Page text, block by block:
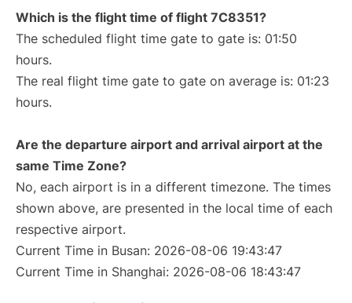
Which is the flight time of flight 7C8351?
The scheduled flight time gate to gate is: 01:50
hours.
The real flight time gate to gate on average is: 01:23
hours.
Are the departure airport and arrival airport at the
same Time Zone?
No, each airport is in a different timezone. The times
shown above, are presented in the local time of each
respective airport.
Current Time in Busan: 2026-08-06 19:43:47
Current Time in Shanghai: 2026-08-06 18:43:47